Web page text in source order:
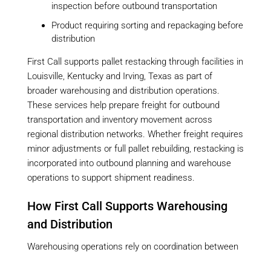
inspection before outbound transportation
Product requiring sorting and repackaging before
distribution
First Call supports pallet restacking through facilities in
Louisville, Kentucky and Irving, Texas as part of
broader warehousing and distribution operations.
These services help prepare freight for outbound
transportation and inventory movement across
regional distribution networks. Whether freight requires
minor adjustments or full pallet rebuilding, restacking is
incorporated into outbound planning and warehouse
operations to support shipment readiness.
How First Call Supports Warehousing
and Distribution
Warehousing operations rely on coordination between